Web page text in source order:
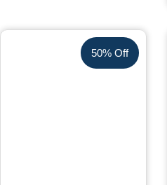
50% Off